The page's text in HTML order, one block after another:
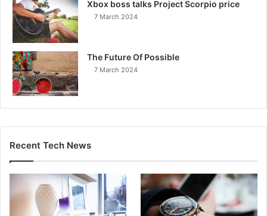
Xbox boss talks Project Scorpio price
7 March 2024
The Future Of Possible
7 March 2024
Recent Tech News